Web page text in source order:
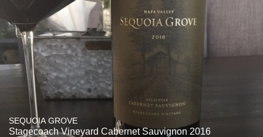
SEQUOIA GROVE
Stagecoach Vineyard Cabernet Sauvignon 2016